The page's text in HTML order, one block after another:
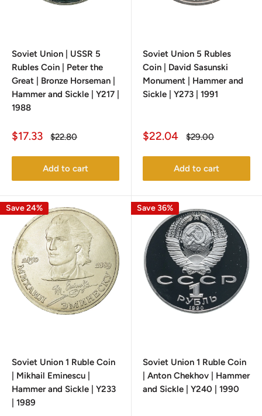
Soviet Union | USSR 5
Rubles Coin | Peter the
Great | Bronze Horseman |
Hammer and Sickle | Y217 |
1988
Sale
$17.33
Regular
$22.80
Add to cart
Soviet Union 5 Rubles
Coin | David Sasunski
Monument | Hammer and
Sickle | Y273 | 1991
Sale
$22.04
Regular
$29.00
Add to cart
Save 24%
Soviet Union 1 Ruble Coin
| Mikhail Eminescu |
Hammer and Sickle | Y233
| 1989
Save 36%
Soviet Union 1 Ruble Coin
| Anton Chekhov | Hammer
and Sickle | Y240 | 1990